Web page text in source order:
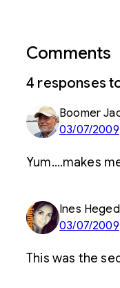
Comments
4 responses
Boomer
03/07/2009
Yum….makes
Ines
03/07/2009
This was the